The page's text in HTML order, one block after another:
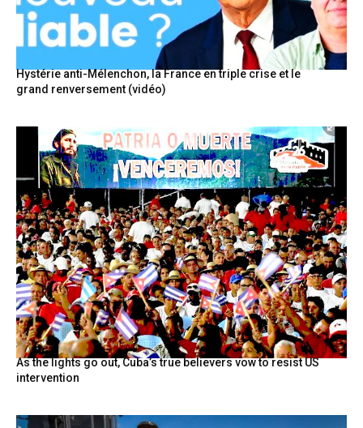
Hystérie anti-Mélenchon, la France en triple crise et le
grand renversement (vidéo)
As the lights go out, Cuba’s true believers vow to resist US
intervention